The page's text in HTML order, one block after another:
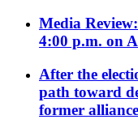
Media
4:00 p.m. on
After the
path toward
former